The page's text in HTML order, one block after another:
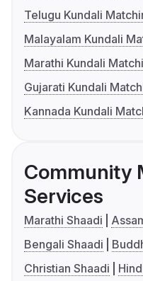
Telugu Kundali
Malayalam Kundali
Marathi Kundali
Gujarati Kundali
Kannada Kundali
Community
Services
Marathi Shaadi
Bengali Shaadi
Christian Shaadi